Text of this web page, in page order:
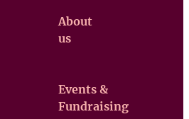
About
us
Claretian
Missionaries
Events &
Fundraising